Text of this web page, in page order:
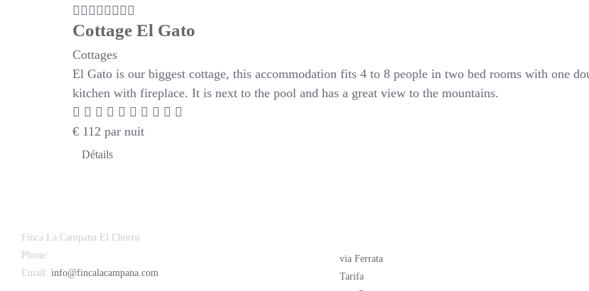
Cottage El Gato
Cottages
El Gato is our biggest cottage, this accommodation fits 4 to 8 people in two bed rooms with one
kitchen with fireplace. It is next to the pool and has a great view to the mountains.
€ 112 par nuit
Détails
Finca La Campana El Chorro
Phone:
Email: info@fincalacampana.com
via Ferrata
Tarifa